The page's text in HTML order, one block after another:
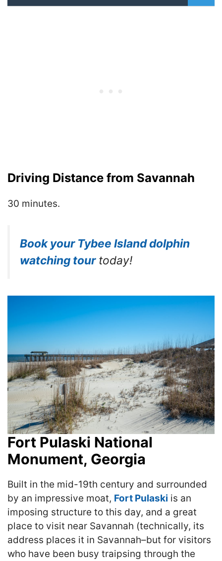
Driving Distance from Savannah
30 minutes.
Book your Tybee Island dolphin
watching tourtoday!
Fort Pulaski National
Monument, Georgia
Built in the mid-19th century and surrounded
by an impressive moat, Fort Pulaski is an
imposing structure to this day, and a great
place to visit near Savannah (technically, its
address places it in Savannah–but for visitors
who have been busy traipsing through the